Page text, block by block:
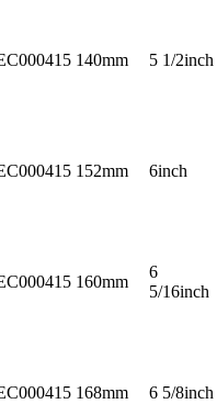
140mm 5 1/2inch
152mm 6inch
160mm
6
5/16inch
168mm 6 5/8inch